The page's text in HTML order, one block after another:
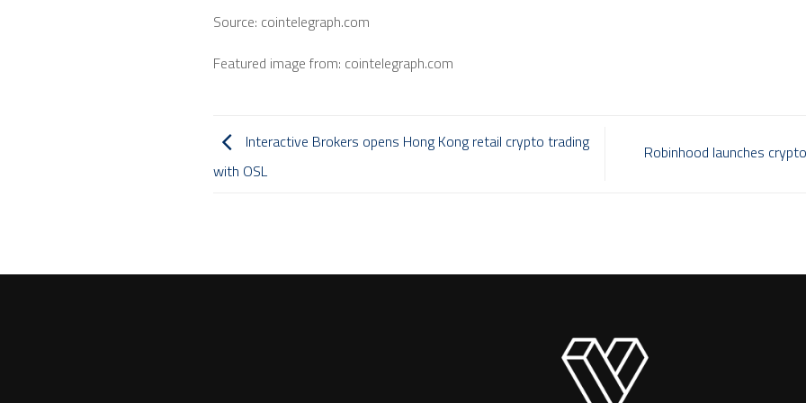
Source: cointelegraph.com
Featured image from: cointelegraph.com
Interactive Brokers opens Hong Kong retail crypto trading
with OSL
Robinhood launches